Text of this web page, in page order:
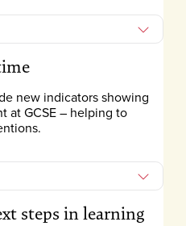
new indicators showing
at GCSE – helping to
steps in learning